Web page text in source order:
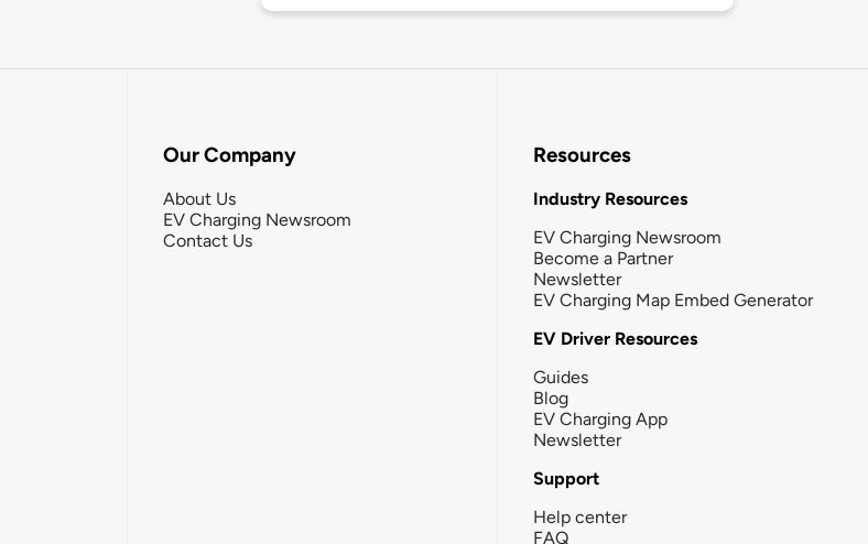
Our Company
About Us
EV Charging Newsroom
Contact Us
Resources
Industry Resources
EV Charging Newsroom
Become a Partner
Newsletter
EV Charging Map Embed Generator
EV Driver Resources
Guides
Blog
EV Charging App
Newsletter
Support
Help center
FAQ